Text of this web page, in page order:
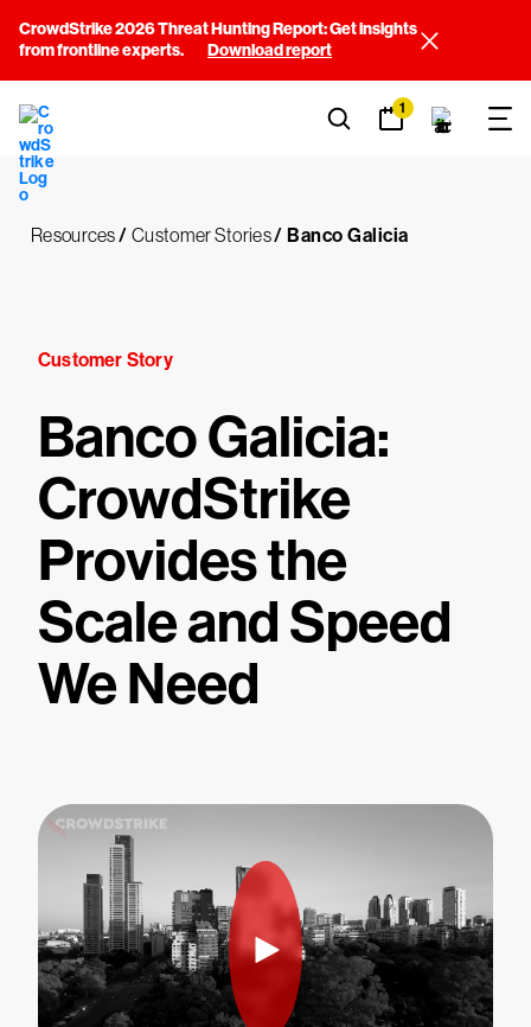
CrowdStrike 2026 Threat Hunting Report: Get insights
from frontline experts.
Download report
1
Resources/ Customer Stories/ Banco Galicia
Customer Story
Banco Galicia:
CrowdStrike
Provides the
Scale and Speed
We Need